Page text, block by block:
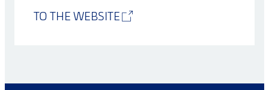
TO THE WEBSITE